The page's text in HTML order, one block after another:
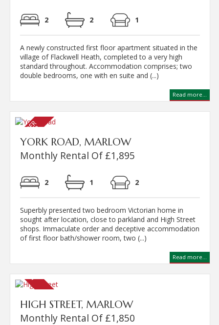
2 2 1
A newly constructed first floor apartment situated in the
village of Flackwell Heath, completed to a very high
standard throughout. Accommodation comprises; two
double bedrooms, one with en suite and (...)
Read more...
YORK ROAD, MARLOW
Monthly Rental Of £1,895
2 1 2
Superbly presented two bedroom Victorian home in
sought after location, close to parkland and High Street
shops. Immaculate order and deceptive accommodation
of first floor bath/shower room, two (...)
Read more...
HIGH STREET, MARLOW
Monthly Rental Of £1,850